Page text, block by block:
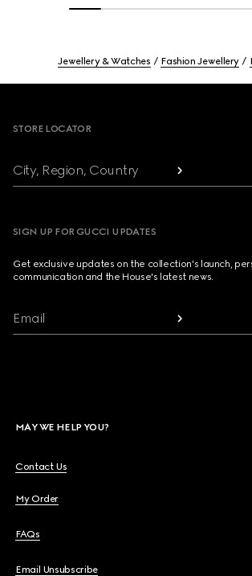
Jewellery & Watches Fashion Jewellery
STORE LOCATOR
City, Region, Country
SIGN UP FOR GUCCI UPDATES
Get exclusive updates on the collection's launch,
communication and the House's latest news.
Email
MAY WE HELP YOU?
Contact Us
My Order
FAQs
Email Unsubscribe